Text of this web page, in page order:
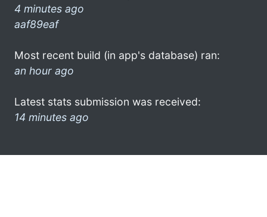
4 minutes ago
aaf89eaf
Most recent build (in app's database) ran:
an hour ago
Latest stats submission was received:
14 minutes ago